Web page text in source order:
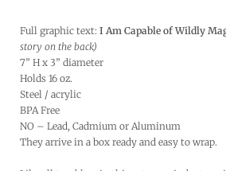
Full graphic text: I Am Capable of Wildly
story on the back)
7” H x 3” diameter
Holds 16 oz.
Steel / acrylic
BPA Free
NO – Lead, Cadmium or Aluminum
They arrive in a box ready and easy to wrap.